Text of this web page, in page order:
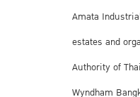
Amata
estates and
Authority of
Wyndham